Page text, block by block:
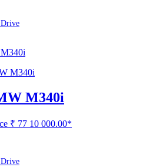
M340i
₹ 77 10 000.00*